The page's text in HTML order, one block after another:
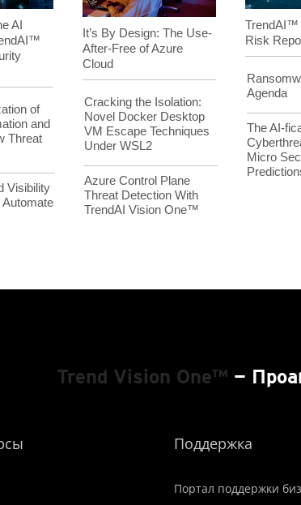
AI
of
and
Threat
Visibility
It’s By Design: The Use-
After-Free of Azure
Cloud
Cracking the Isolation:
Novel Docker Desktop
VM Escape Techniques
Under WSL2
Azure Control Plane
Threat Detection With
TrendAI Vision One™
TrendAI™
Risk
Agenda
The AI-
Micro
Trend Vision One™ —
Поддержка
Портал поддержки